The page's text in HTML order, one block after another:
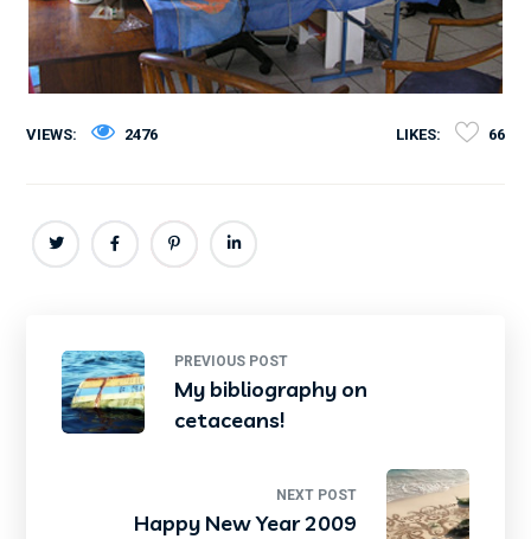
VIEWS: 2476 LIKES: 66
PREVIOUS POST
My bibliography on
cetaceans!
NEXT POST
Happy New Year 2009